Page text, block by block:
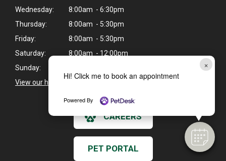
×
Hi! Click me to book an appointment
Powered By
Wednesday:
8:00am - 6:30pm
Thursday:
8:00am - 5:30pm
Friday:
8:00am - 5:30pm
Saturday:
8:00am - 12:00pm
Sunday:
View our holiday hours and closings >
CAREERS
PET PORTAL